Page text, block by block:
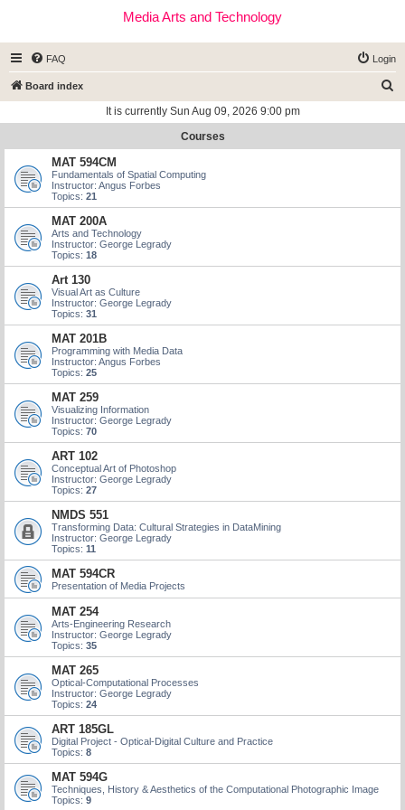
Media Arts and Technology
FAQ Login
Board index
r
It is currently Sun Aug 09, 2026 9:00 pm
Courses
MAT 594CM
Fundamentals of Spatial Computing
Instructor: Angus Forbes
Topics: 21
MAT 200A
Arts and Technology
Instructor: George Legrady
Topics: 18
Art 130
Visual Art as Culture
Instructor: George Legrady
Topics: 31
MAT 201B
Programming with Media Data
Instructor: Angus Forbes
Topics: 25
MAT 259
Visualizing Information
Instructor: George Legrady
Topics: 70
ART 102
Conceptual Art of Photoshop
Instructor: George Legrady
Topics: 27
NMDS 551
Transforming Data: Cultural Strategies in DataMining
Instructor: George Legrady
Topics: 11
MAT 594CR
Presentation of Media Projects
MAT 254
Arts-Engineering Research
Instructor: George Legrady
Topics: 35
MAT 265
Optical-Computational Processes
Instructor: George Legrady
Topics: 24
ART 185GL
Digital Project - Optical-Digital Culture and Practice
Topics: 8
MAT 594G
Techniques, History & Aesthetics of the Computational Photographic Image
Topics: 9